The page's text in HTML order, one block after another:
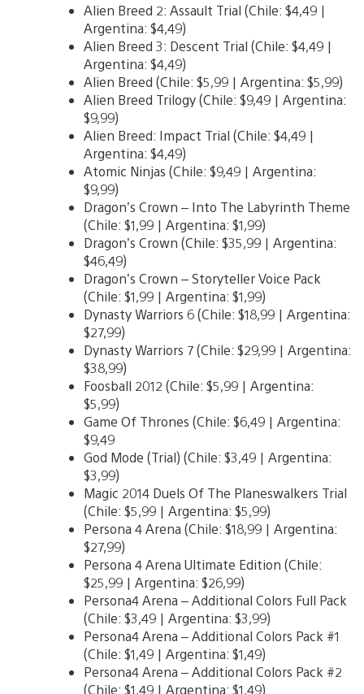
Alien Breed 2: Assault Trial (Chile: $4,49 |
Argentina: $4,49)
Alien Breed 3: Descent Trial (Chile: $4,49 |
Argentina: $4,49)
Alien Breed (Chile: $5,99 | Argentina: $5,99)
Alien Breed Trilogy (Chile: $9,49 | Argentina:
$9,99)
Alien Breed: Impact Trial (Chile: $4,49 |
Argentina: $4,49)
Atomic Ninjas (Chile: $9,49 | Argentina:
$9,99)
Dragon’s Crown – Into The Labyrinth Theme
(Chile: $1,99 | Argentina: $1,99)
Dragon’s Crown (Chile: $35,99 | Argentina:
$46,49)
Dragon’s Crown – Storyteller Voice Pack
(Chile: $1,99 | Argentina: $1,99)
Dynasty Warriors 6 (Chile: $18,99 | Argentina:
$27,99)
Dynasty Warriors 7 (Chile: $29,99 | Argentina:
$38,99)
Foosball 2012 (Chile: $5,99 | Argentina:
$5,99)
Game Of Thrones (Chile: $6,49 | Argentina:
$9,49
God Mode (Trial) (Chile: $3,49 | Argentina:
$3,99)
Magic 2014 Duels Of The Planeswalkers Trial
(Chile: $5,99 | Argentina: $5,99)
Persona 4 Arena (Chile: $18,99 | Argentina:
$27,99)
Persona 4 Arena Ultimate Edition (Chile:
$25,99 | Argentina: $26,99)
Persona4 Arena – Additional Colors Full Pack
(Chile: $3,49 | Argentina: $3,99)
Persona4 Arena – Additional Colors Pack #1
(Chile: $1,49 | Argentina: $1,49)
Persona4 Arena – Additional Colors Pack #2
(Chile: $1,49 | Argentina: $1,49)